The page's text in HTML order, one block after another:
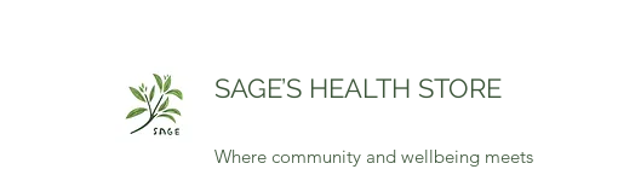
SAGE’S HEALTH STORE
Where community and wellbeing meets